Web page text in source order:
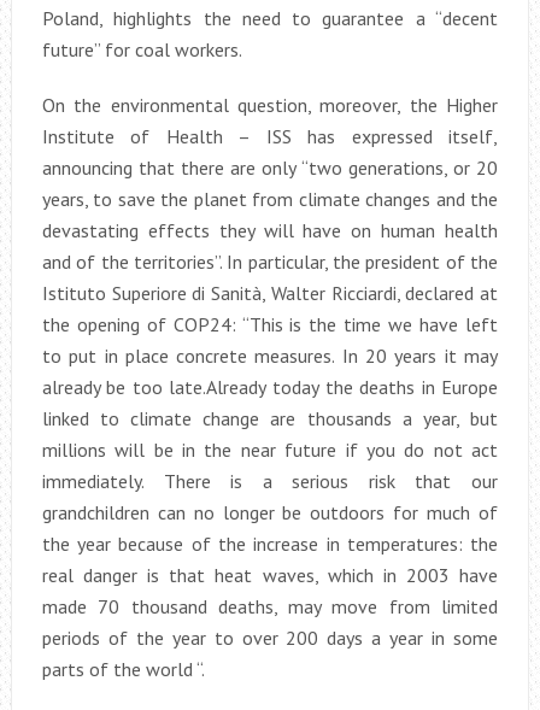
Poland, highlights the need to guarantee a “decent
future” for coal workers.
On the environmental question, moreover, the Higher
Institute of Health – ISS has expressed itself,
announcing that there are only “two generations, or 20
years, to save the planet from climate changes and the
devastating effects they will have on human health
and of the territories”. In particular, the president of the
Istituto Superiore di Sanità, Walter Ricciardi, declared at
the opening of COP24: “This is the time we have left
to put in place concrete measures. In 20 years it may
already be too late.Already today the deaths in Europe
linked to climate change are thousands a year, but
millions will be in the near future if you do not act
immediately. There is a serious risk that our
grandchildren can no longer be outdoors for much of
the year because of the increase in temperatures: the
real danger is that heat waves, which in 2003 have
made 70 thousand deaths, may move from limited
periods of the year to over 200 days a year in some
parts of the world “.